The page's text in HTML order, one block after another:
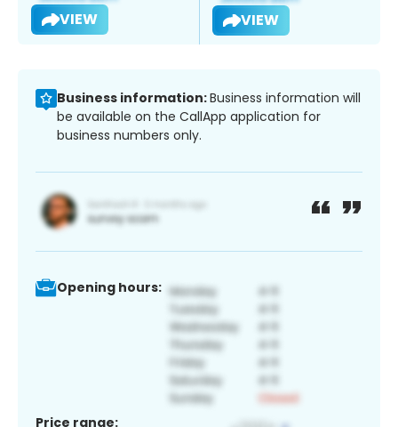
VIEW VIEW
Business information:Business information will
be available on the CallApp application for
business numbers only.
Opening hours:
Price range: